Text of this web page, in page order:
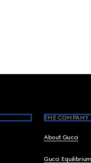
THE COMPANY
About Gucci
Gucci Equilibrium